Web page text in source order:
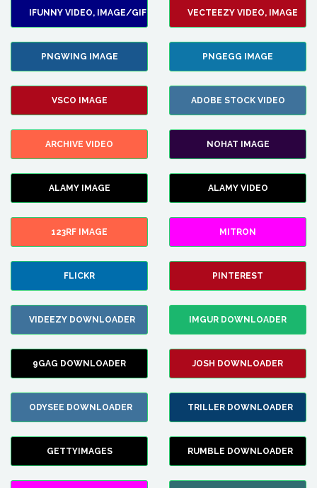
IFUNNY VIDEO, IMAGE/GIF VECTEEZY VIDEO, IMAGE
PNGWING IMAGE PNGEGG IMAGE
VSCO IMAGE ADOBE STOCK VIDEO
ARCHIVE VIDEO NOHAT IMAGE
ALAMY IMAGE ALAMY VIDEO
123RF IMAGE MITRON
FLICKR PINTEREST
VIDEEZY DOWNLOADER IMGUR DOWNLOADER
9GAG DOWNLOADER JOSH DOWNLOADER
ODYSEE DOWNLOADER TRILLER DOWNLOADER
GETTYIMAGES RUMBLE DOWNLOADER